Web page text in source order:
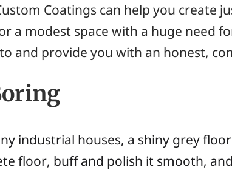
Coatings can help you create
a modest space with a huge need
and provide you with an honest,
industrial houses, a shiny grey
floor, buff and polish it smooth,